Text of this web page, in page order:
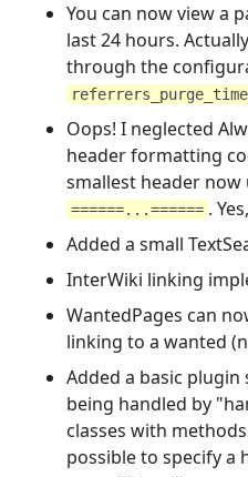
You can now view a
last 24 hours.
through the
referrers_purge_time
Oops! I neglected
header formatting
smallest header now
======...====== .
Added a small
InterWiki linking
WantedPages can
linking to a wanted
Added a basic
being handled by
classes with
possible to specify a